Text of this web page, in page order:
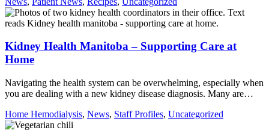
Kidney Health Manitoba – Supporting Care at
Home
Navigating the health system can be overwhelming, especially when
you are dealing with a new kidney disease diagnosis. Many are…
Home Hemodialysis, News, Staff Profiles, Uncategorized